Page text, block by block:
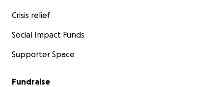
Crisis relief
Social Impact Funds
Supporter Space
Fundraise